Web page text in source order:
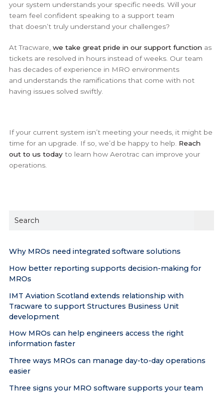
your system understands your specific needs. Will your
team feel confident speaking to a support team
that doesn’t truly understand your challenges?
At Tracware, we take great pride in our support function as
tickets are resolved in hours instead of weeks. Our team
has decades of experience in MRO environments
and understands the ramifications that come with not
having issues solved swiftly.
If your current system isn’t meeting your needs, it might be
time for an upgrade. If so, we’d be happy to help. Reach
out to us todayto learn how Aerotrac can improve your
operations.
Why MROs need integrated software solutions
How better reporting supports decision-making for
MROs
IMT Aviation Scotland extends relationship with
Tracware to support Structures Business Unit
development
How MROs can help engineers access the right
information faster
Three ways MROs can manage day-to-day operations
easier
Three signs your MRO software supports your team